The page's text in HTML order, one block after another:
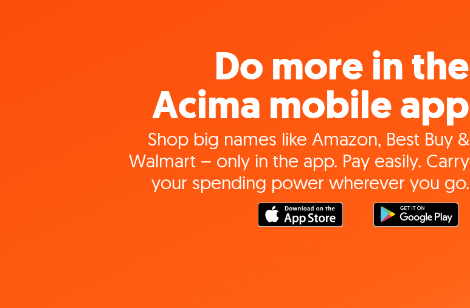
Do more in the
Acima mobile app
Shop big names like Amazon, Best Buy &
Walmart – only in the app. Pay easily. Carry
your spending power wherever you go.